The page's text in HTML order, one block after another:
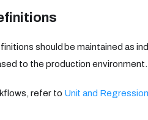
should be maintained as
to the production environment.
refer to Unit and